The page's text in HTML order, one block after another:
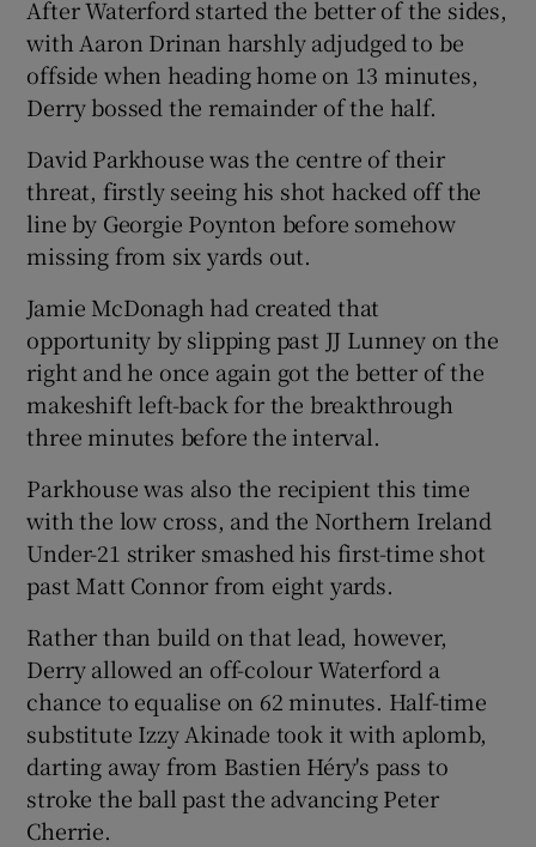
After Waterford started the better of the sides,
with Aaron Drinan harshly adjudged to be
offside when heading home on 13 minutes,
Derry bossed the remainder of the half.
David Parkhouse was the centre of their
threat, firstly seeing his shot hacked off the
line by Georgie Poynton before somehow
missing from six yards out.
Jamie McDonagh had created that
opportunity by slipping past JJ Lunney on the
right and he once again got the better of the
makeshift left-back for the breakthrough
three minutes before the interval.
Parkhouse was also the recipient this time
with the low cross, and the Northern Ireland
Under-21 striker smashed his first-time shot
past Matt Connor from eight yards.
Rather than build on that lead, however,
Derry allowed an off-colour Waterford a
chance to equalise on 62 minutes. Half-time
substitute Izzy Akinade took it with aplomb,
darting away from Bastien Héry's pass to
stroke the ball past the advancing Peter
Cherrie.